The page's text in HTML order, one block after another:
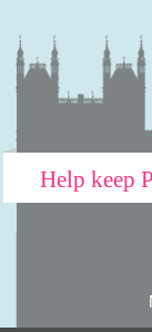
Help keep